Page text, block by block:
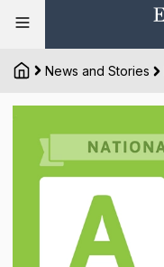
News and Stories